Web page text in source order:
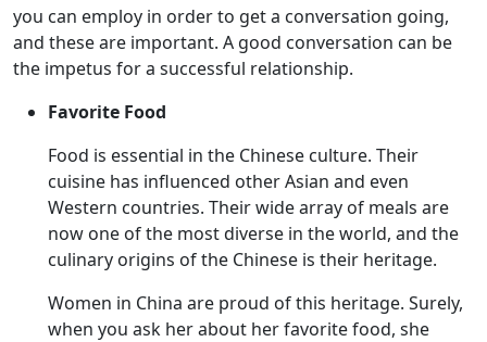
you can employ in order to get a conversation going,
and these are important. A good conversation can be
the impetus for a successful relationship.
Favorite Food
Food is essential in the Chinese culture. Their
cuisine has influenced other Asian and even
Western countries. Their wide array of meals are
now one of the most diverse in the world, and the
culinary origins of the Chinese is their heritage.
Women in China are proud of this heritage. Surely,
when you ask her about her favorite food, she